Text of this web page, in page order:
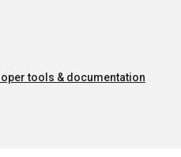
tools & documentation